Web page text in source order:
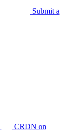
Submit a
CRDN on